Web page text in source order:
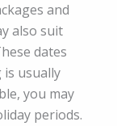
and
also suit
dates
is usually
you may
periods.